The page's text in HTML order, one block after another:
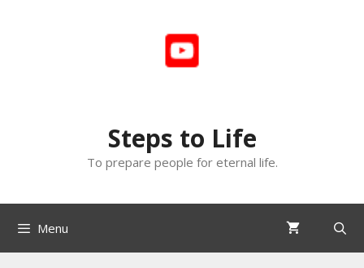
Steps to Life
To prepare people for eternal life.
Menu